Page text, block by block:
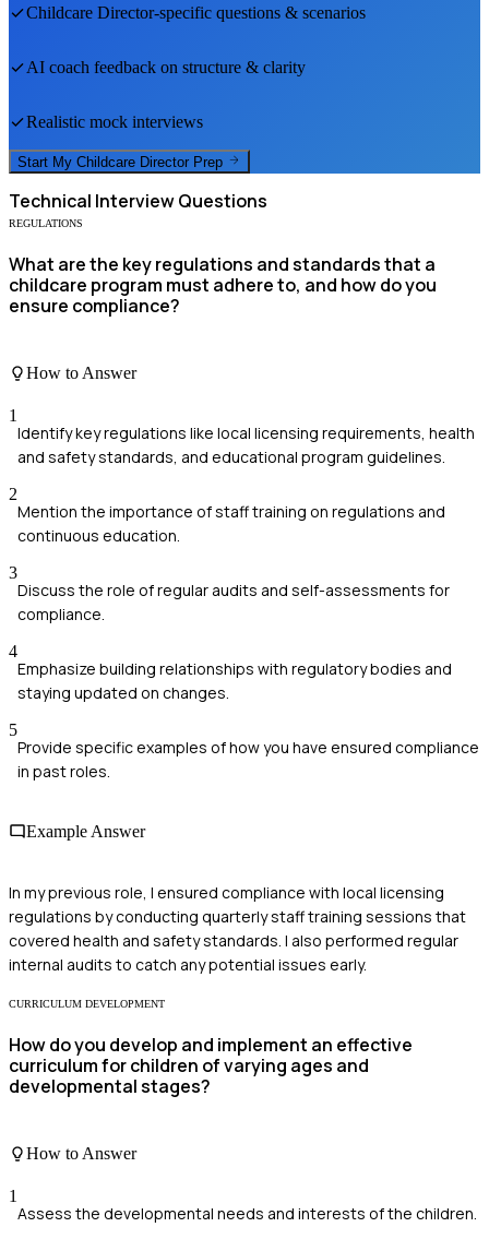
Childcare Director-specific questions & scenarios
AI coach feedback on structure & clarity
Realistic mock interviews
Start My Childcare Director Prep
Technical Interview Questions
REGULATIONS
What are the key regulations and standards that a
childcare program must adhere to, and how do you
ensure compliance?
How to Answer
1
Identify key regulations like local licensing requirements, health
and safety standards, and educational program guidelines.
2
Mention the importance of staff training on regulations and
continuous education.
3
Discuss the role of regular audits and self-assessments for
compliance.
4
Emphasize building relationships with regulatory bodies and
staying updated on changes.
5
Provide specific examples of how you have ensured compliance
in past roles.
Example Answer
In my previous role, I ensured compliance with local licensing
regulations by conducting quarterly staff training sessions that
covered health and safety standards. I also performed regular
internal audits to catch any potential issues early.
CURRICULUM DEVELOPMENT
How do you develop and implement an effective
curriculum for children of varying ages and
developmental stages?
How to Answer
1
Assess the developmental needs and interests of the children.